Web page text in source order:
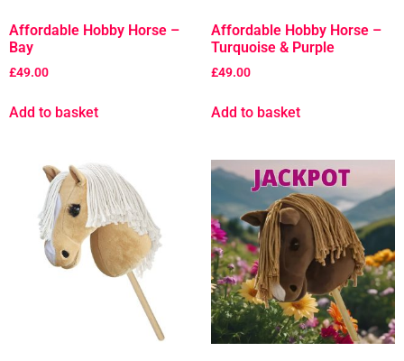
Affordable Hobby Horse –
Bay
£49.00
Add to basket
Affordable Hobby Horse –
Turquoise & Purple
£49.00
Add to basket